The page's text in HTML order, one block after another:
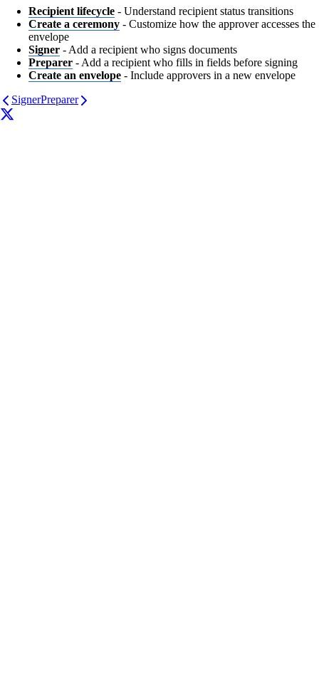
Recipient lifecycle - Understand recipient status transitions
Create a ceremony - Customize how the approver accesses the
envelope
Signer - Add a recipient who signs documents
Preparer - Add a recipient who fills in fields before signing
Create an envelope - Include approvers in a new envelope
SignerPreparer